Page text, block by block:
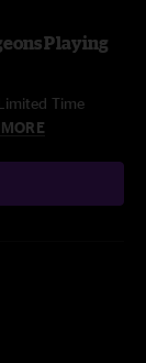
Playing
Time